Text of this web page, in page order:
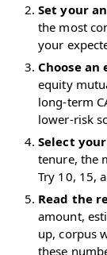
Set your
the most
your
Choose
equity
long-term
lower-risk
Select
tenure, the
Try 10, 15,
Read the
amount,
up, corpus
these